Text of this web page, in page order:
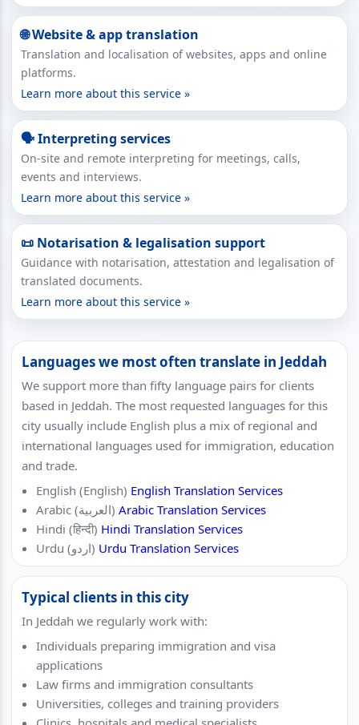
🌐 Website & app translation
Translation and localisation of websites, apps and online
platforms.
Learn more about this service »
🗣 Interpreting services
On-site and remote interpreting for meetings, calls,
events and interviews.
Learn more about this service »
📜 Notarisation & legalisation support
Guidance with notarisation, attestation and legalisation of
translated documents.
Learn more about this service »
Languages we most often translate in Jeddah
We support more than fifty language pairs for clients
based in Jeddah. The most requested languages for this
city usually include English plus a mix of regional and
international languages used for immigration, education
and trade.
English (English) English Translation Services
Arabic (العربية) Arabic Translation Services
Hindi (हिन्दी) Hindi Translation Services
Urdu (اردو) Urdu Translation Services
Typical clients in this city
In Jeddah we regularly work with:
Individuals preparing immigration and visa
applications
Law firms and immigration consultants
Universities, colleges and training providers